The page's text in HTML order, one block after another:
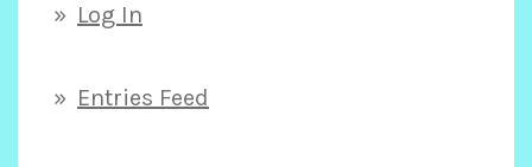
Log In
Entries Feed